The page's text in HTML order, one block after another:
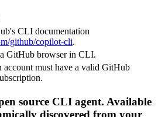
CLI documentation
github/copilot-cli.
GitHub browser in CLI.
account must have a valid GitHub
source CLI agent. Available
discovered from your